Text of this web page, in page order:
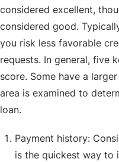
considered excellent,
considered good.
you risk less favorable
requests. In general, five
score. Some have a
area is examined to
loan.
Payment history:
is the quickest way to